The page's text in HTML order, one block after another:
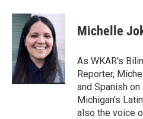
c
e
o
o
k
u
e
s
k
y
i
t
t
e
r
Michelle
As WKAR's
Reporter,
and Spanish
Michigan's
also the voice